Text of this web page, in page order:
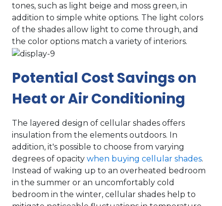
tones, such as light beige and moss green, in
addition to simple white options. The light colors
of the shades allow light to come through, and
the color options match a variety of interiors.
Potential Cost Savings on
Heat or Air Conditioning
The layered design of cellular shades offers
insulation from the elements outdoors. In
addition, it's possible to choose from varying
degrees of opacity when buying cellular shades.
Instead of waking up to an overheated bedroom
in the summer or an uncomfortably cold
bedroom in the winter, cellular shades help to